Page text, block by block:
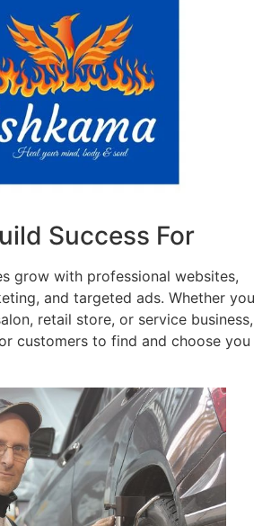
Success For
grow with professional websites,
and targeted ads. Whether you
retail store, or service business,
customers to find and choose you